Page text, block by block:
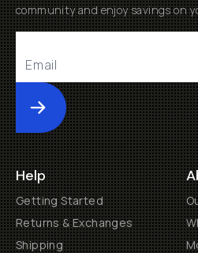
community and enjoy savings on
Submit
Help
Getting Started
Returns & Exchanges
Shipping